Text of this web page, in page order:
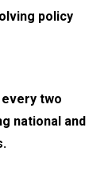
policy
two
national and